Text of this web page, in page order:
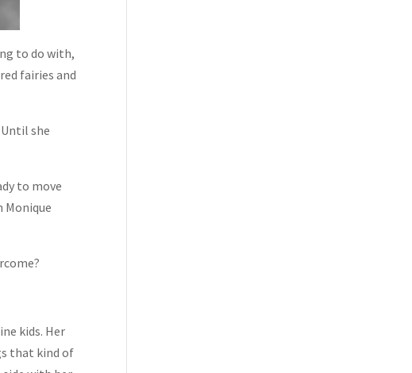
to do with,
fairies and
she
to move
kids. Her
that kind of